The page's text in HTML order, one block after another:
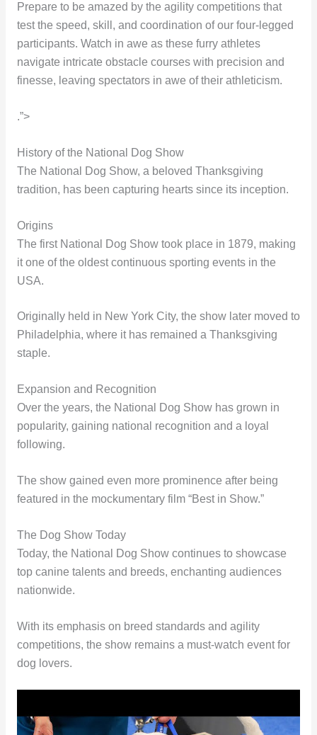
Prepare to be amazed by the agility competitions that
test the speed, skill, and coordination of our four-legged
participants. Watch in awe as these furry athletes
navigate intricate obstacle courses with precision and
finesse, leaving spectators in awe of their athleticism.
.”>
History of the National Dog Show
The National Dog Show, a beloved Thanksgiving
tradition, has been capturing hearts since its inception.
Origins
The first National Dog Show took place in 1879, making
it one of the oldest continuous sporting events in the
USA.
Originally held in New York City, the show later moved to
Philadelphia, where it has remained a Thanksgiving
staple.
Expansion and Recognition
Over the years, the National Dog Show has grown in
popularity, gaining national recognition and a loyal
following.
The show gained even more prominence after being
featured in the mockumentary film “Best in Show.”
The Dog Show Today
Today, the National Dog Show continues to showcase
top canine talents and breeds, enchanting audiences
nationwide.
With its emphasis on breed standards and agility
competitions, the show remains a must-watch event for
dog lovers.